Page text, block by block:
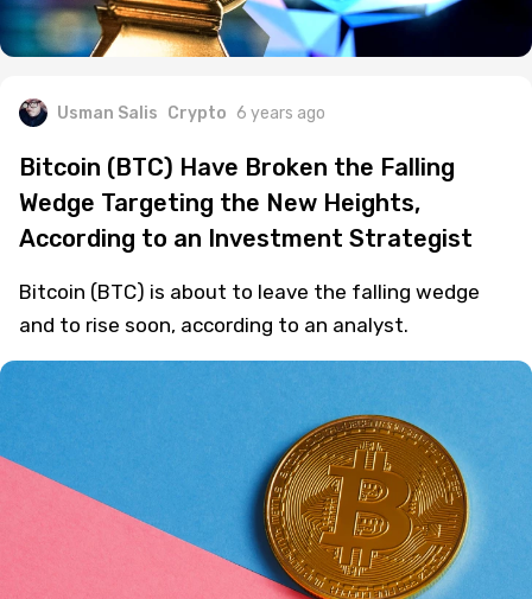
Usman Salis Crypto 6 years ago
Bitcoin (BTC) Have Broken the Falling
Wedge Targeting the New Heights,
According to an Investment Strategist
Bitcoin (BTC) is about to leave the falling wedge
and to rise soon, according to an analyst.